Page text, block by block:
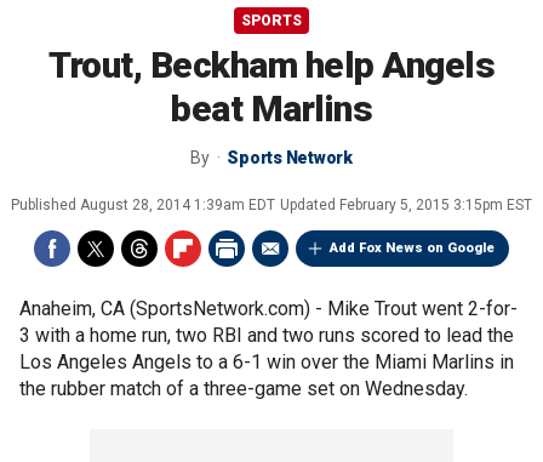
SPORTS
Trout, Beckham help Angels
beat Marlins
By Sports Network
Published August 28, 2014 1:39am EDT Updated February 5, 2015 3:15pm EST
Add Fox News on Google
Anaheim, CA (SportsNetwork.com) - Mike Trout went 2-for-
3 with a home run, two RBI and two runs scored to lead the
Los Angeles Angels to a 6-1 win over the Miami Marlins in
the rubber match of a three-game set on Wednesday.